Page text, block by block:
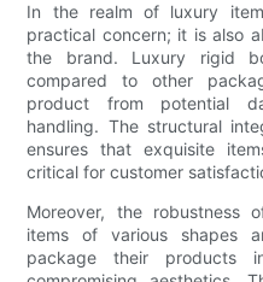
In the realm of luxury
practical concern; it is also
the brand. Luxury rigid
compared to other
product from potential
handling. The structural
ensures that exquisite
critical for customer
Moreover, the robustness
items of various shapes
package their products